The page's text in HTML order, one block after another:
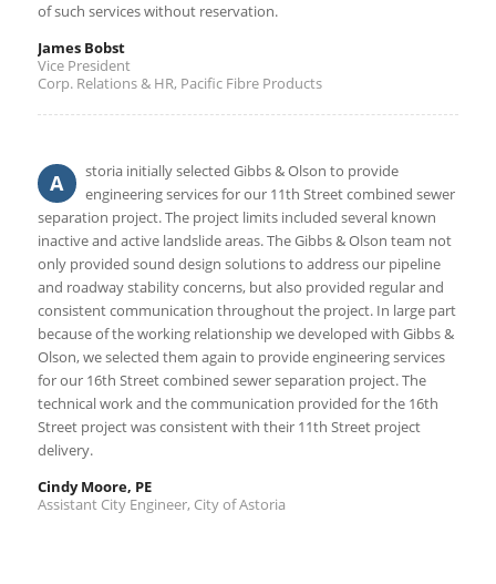
of such services without reservation.
James Bobst
Vice President
Corp. Relations & HR, Pacific Fibre Products
A
storia initially selected Gibbs & Olson to provide
engineering services for our 11th Street combined sewer
separation project. The project limits included several known
inactive and active landslide areas. The Gibbs & Olson team not
only provided sound design solutions to address our pipeline
and roadway stability concerns, but also provided regular and
consistent communication throughout the project. In large part
because of the working relationship we developed with Gibbs &
Olson, we selected them again to provide engineering services
for our 16th Street combined sewer separation project. The
technical work and the communication provided for the 16th
Street project was consistent with their 11th Street project
delivery.
Cindy Moore, PE
Assistant City Engineer, City of Astoria